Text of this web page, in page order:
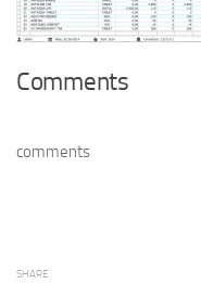
Comments
comments
SHARE